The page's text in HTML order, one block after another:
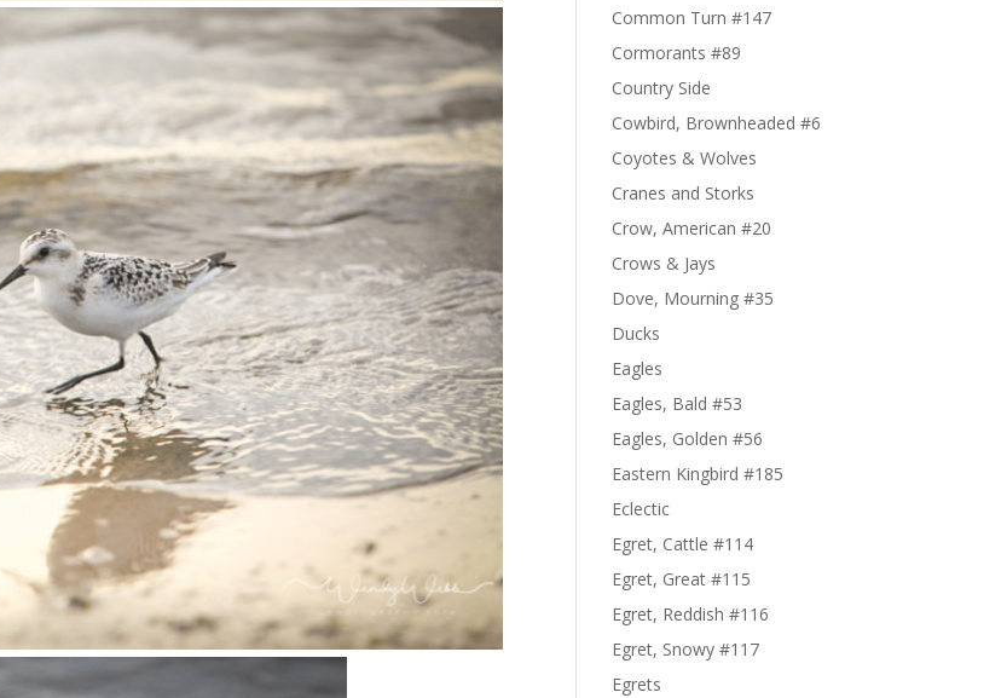
Common Turn #147
Cormorants #89
Country Side
Cowbird, Brownheaded #6
Coyotes & Wolves
Cranes and Storks
Crow, American #20
Crows & Jays
Dove, Mourning #35
Ducks
Eagles
Eagles, Bald #53
Eagles, Golden #56
Eastern Kingbird #185
Eclectic
Egret, Cattle #114
Egret, Great #115
Egret, Reddish #116
Egret, Snowy #117
Egrets